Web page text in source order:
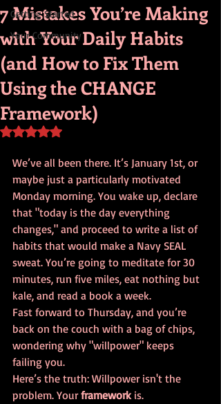
Getting Started
Your Community
7 Mistakes You’re Making
with Your Daily Habits
(and How to Fix Them
Using the CHANGE
Framework)
Rated NaN out of 5 stars.
We’ve all been there. It’s January 1st, or
maybe just a particularly motivated
Monday morning. You wake up, declare
that "today is the day everything
changes," and proceed to write a list of
habits that would make a Navy SEAL
sweat. You’re going to meditate for 30
minutes, run five miles, eat nothing but
kale, and read a book a week.
Fast forward to Thursday, and you’re
back on the couch with a bag of chips,
wondering why "willpower" keeps
failing you.
Here’s the truth: Willpower isn't the
problem. Your framework is.